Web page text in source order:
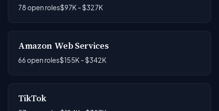
78 open roles$97K - $327K
Amazon Web Services
66 open roles$155K - $342K
TikTok